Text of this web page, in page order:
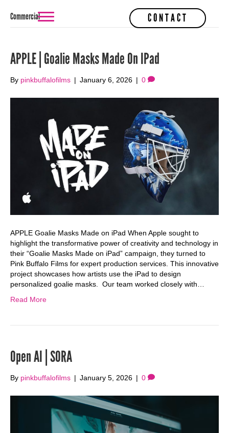
CONTACT
Commercial
APPLE | Goalie Masks Made On IPad
By pinkbuffalofilms | January 6, 2026 | 0
APPLE Goalie Masks Made on iPad When Apple sought to
highlight the transformative power of creativity and technology in
their “Goalie Masks Made on iPad” campaign, they turned to
Pink Buffalo Films for expert production services. This innovative
project showcases how artists use the iPad to design
personalized goalie masks. Our team worked closely with…
Read More
Open AI | SORA
By pinkbuffalofilms | January 5, 2026 | 0